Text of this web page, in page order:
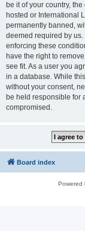
be it of your country,
hosted or International
permanently banned,
deemed required by
enforcing these
have the right to
see fit. As a user you
in a database. While
without your consent,
be held responsible for
compromised.
Board index
Powered